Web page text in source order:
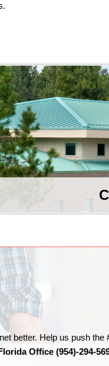
better. Help us push
Office (954)-294-